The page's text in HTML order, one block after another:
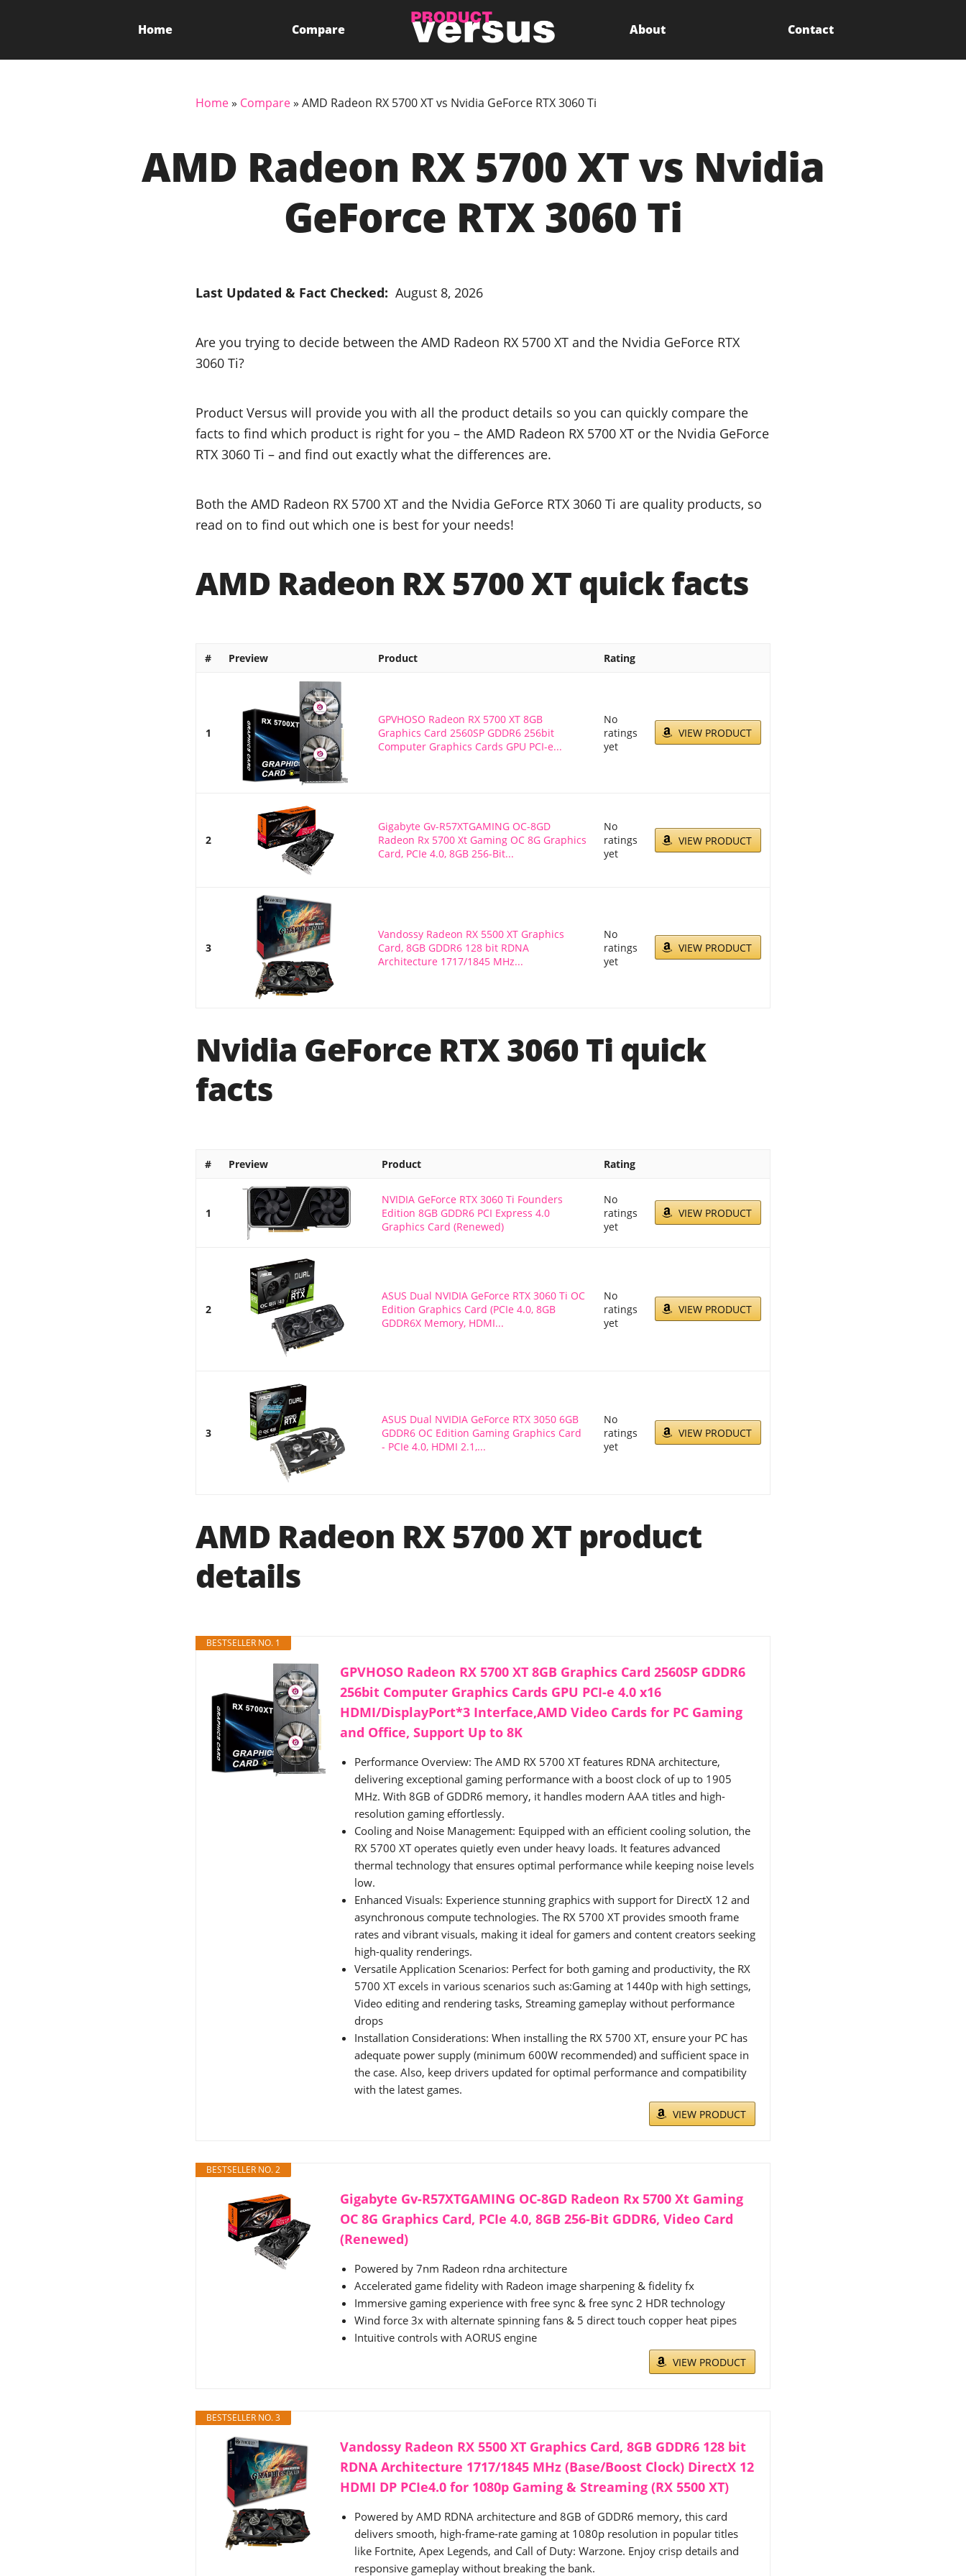
Home Compare About Contact
Home» Compare» AMD Radeon RX 5700 XT vs Nvidia GeForce RTX 3060 Ti
AMD Radeon RX 5700 XT vs Nvidia
GeForce RTX 3060 Ti
Last Updated & Fact Checked: August 8, 2026
Are you trying to decide between the AMD Radeon RX 5700 XT and the Nvidia GeForce RTX
3060 Ti?
Product Versus will provide you with all the product details so you can quickly compare the
facts to find which product is right for you – the AMD Radeon RX 5700 XT or the Nvidia GeForce
RTX 3060 Ti – and find out exactly what the differences are.
Both the AMD Radeon RX 5700 XT and the Nvidia GeForce RTX 3060 Ti are quality products, so
read on to find out which one is best for your needs!
AMD Radeon RX 5700 XT quick facts
# Preview Product Rating
1
GPVHOSO Radeon RX 5700 XT 8GB
Graphics Card 2560SP GDDR6 256bit
Computer Graphics Cards GPU PCI-e...
No
ratings
yet
VIEW PRODUCT
2
Gigabyte Gv-R57XTGAMING OC-8GD
Radeon Rx 5700 Xt Gaming OC 8G Graphics
Card, PCIe 4.0, 8GB 256-Bit...
No
ratings
yet
VIEW PRODUCT
3
Vandossy Radeon RX 5500 XT Graphics
Card, 8GB GDDR6 128 bit RDNA
Architecture 1717/1845 MHz...
No
ratings
yet
VIEW PRODUCT
Nvidia GeForce RTX 3060 Ti quick
facts
# Preview Product Rating
1
NVIDIA GeForce RTX 3060 Ti Founders
Edition 8GB GDDR6 PCI Express 4.0
Graphics Card (Renewed)
No
ratings
yet
VIEW PRODUCT
2
ASUS Dual NVIDIA GeForce RTX 3060 Ti OC
Edition Graphics Card (PCIe 4.0, 8GB
GDDR6X Memory, HDMI...
No
ratings
yet
VIEW PRODUCT
3
ASUS Dual NVIDIA GeForce RTX 3050 6GB
GDDR6 OC Edition Gaming Graphics Card
- PCIe 4.0, HDMI 2.1,...
No
ratings
yet
VIEW PRODUCT
AMD Radeon RX 5700 XT product
details
BESTSELLER NO. 1
GPVHOSO Radeon RX 5700 XT 8GB Graphics Card 2560SP GDDR6
256bit Computer Graphics Cards GPU PCI-e 4.0 x16
HDMI/DisplayPort*3 Interface,AMD Video Cards for PC Gaming
and Office, Support Up to 8K
Performance Overview: The AMD RX 5700 XT features RDNA architecture,
delivering exceptional gaming performance with a boost clock of up to 1905
MHz. With 8GB of GDDR6 memory, it handles modern AAA titles and high-
resolution gaming effortlessly.
Cooling and Noise Management: Equipped with an efficient cooling solution, the
RX 5700 XT operates quietly even under heavy loads. It features advanced
thermal technology that ensures optimal performance while keeping noise levels
low.
Enhanced Visuals: Experience stunning graphics with support for DirectX 12 and
asynchronous compute technologies. The RX 5700 XT provides smooth frame
rates and vibrant visuals, making it ideal for gamers and content creators seeking
high-quality renderings.
Versatile Application Scenarios: Perfect for both gaming and productivity, the RX
5700 XT excels in various scenarios such as:Gaming at 1440p with high settings,
Video editing and rendering tasks, Streaming gameplay without performance
drops
Installation Considerations: When installing the RX 5700 XT, ensure your PC has
adequate power supply (minimum 600W recommended) and sufficient space in
the case. Also, keep drivers updated for optimal performance and compatibility
with the latest games.
VIEW PRODUCT
BESTSELLER NO. 2
Gigabyte Gv-R57XTGAMING OC-8GD Radeon Rx 5700 Xt Gaming
OC 8G Graphics Card, PCIe 4.0, 8GB 256-Bit GDDR6, Video Card
(Renewed)
Powered by 7nm Radeon rdna architecture
Accelerated game fidelity with Radeon image sharpening & fidelity fx
Immersive gaming experience with free sync & free sync 2 HDR technology
Wind force 3x with alternate spinning fans & 5 direct touch copper heat pipes
Intuitive controls with AORUS engine
VIEW PRODUCT
BESTSELLER NO. 3
Vandossy Radeon RX 5500 XT Graphics Card, 8GB GDDR6 128 bit
RDNA Architecture 1717/1845 MHz (Base/Boost Clock) DirectX 12
HDMI DP PCIe4.0 for 1080p Gaming & Streaming (RX 5500 XT)
Powered by AMD RDNA architecture and 8GB of GDDR6 memory, this card
delivers smooth, high-frame-rate gaming at 1080p resolution in popular titles
like Fortnite, Apex Legends, and Call of Duty: Warzone. Enjoy crisp details and
responsive gameplay without breaking the bank.